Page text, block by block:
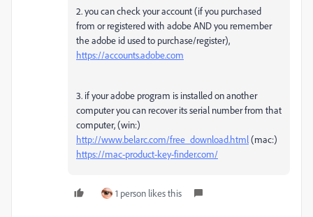
2. you can check your account (if you purchased
from or registered with adobe AND you remember
the adobe id used to purchase/register),
https://accounts.adobe.com
3. if your adobe program is installed on another
computer you can recover its serial number from that
computer, (win:)
http://www.belarc.com/free_download.html(mac:)
https://mac-product-key-finder.com/
1 person likes this